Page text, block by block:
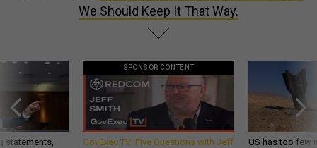
We Should Keep It That Way.
statements,
SPONSOR CONTENT
GovExec TV: Five Questions with Jeff
US has too few